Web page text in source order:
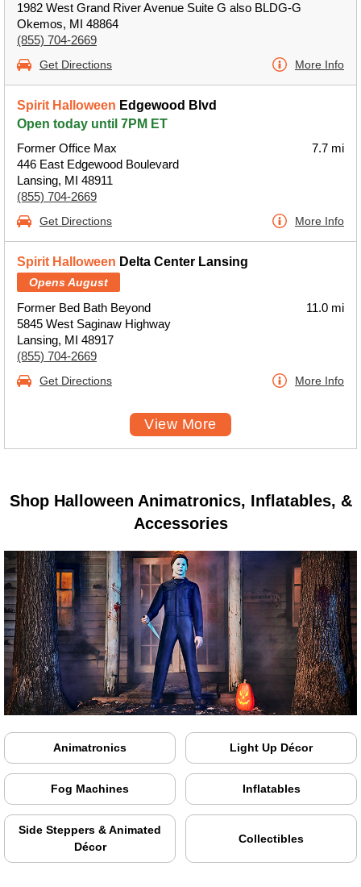
1982 West Grand River Avenue Suite G also BLDG-G
Okemos, MI 48864
(855) 704-2669
Get Directions More Info
Spirit Halloween Edgewood Blvd
Open today until 7PM ET
Former Office Max
446 East Edgewood Boulevard
Lansing, MI 48911
(855) 704-2669
7.7 mi
Get Directions More Info
Spirit Halloween Delta Center Lansing
Opens August
Former Bed Bath Beyond
5845 West Saginaw Highway
Lansing, MI 48917
(855) 704-2669
11.0 mi
Get Directions More Info
View More
Shop Halloween Animatronics, Inflatables, &
Accessories
Animatronics Light Up Décor
Fog Machines Inflatables
Side Steppers & Animated
Décor
Collectibles